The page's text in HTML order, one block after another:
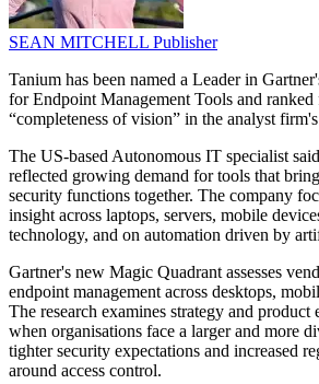
SEAN MITCHELL Publisher
Tanium has been named a Leader in
for Endpoint Management Tools and ranked
“completeness of vision” in the analyst firm's
The US-based Autonomous IT specialist
reflected growing demand for tools that
security functions together. The company
insight across laptops, servers, mobile
technology, and on automation driven by
Gartner's new Magic Quadrant assesses
endpoint management across desktops,
The research examines strategy and product
when organisations face a larger and more
tighter security expectations and increased
around access control.